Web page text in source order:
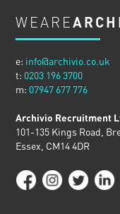
WEARE
e: info@archivio.co.uk
t: 0203 196 3700
m: 07947 677 776
Archivio Recruitment
101-135 Kings Road,
Essex, CM14 4DR